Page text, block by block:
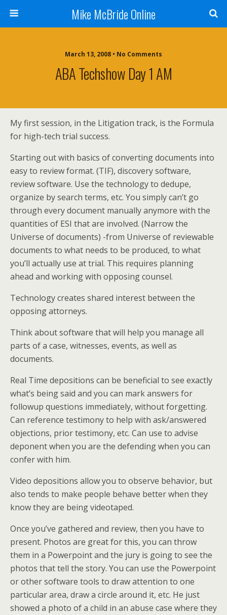
Mike McBride Online
March 13, 2008 • No Comments
ABA Techshow Day 1 AM
My first session, in the Litigation track, is the Formula
for high-tech trial success.
Starting out with basics of converting documents into
easy to review format. (TIF), discovery software,
review software. Use the technology to dedupe,
organize by search terms, etc. You simply can’t go
through every document manually anymore with the
quantities of ESI that are involved. (Narrow the
Universe of documents) -from Universe of reviewable
documents to what needs to be produced, to what
you’ll actually use at trial. This requires planning
ahead and working with opposing counsel.
Technology creates shared interest between the
opposing attorneys.
Think about software that will help you manage all
parts of a case, witnesses, events, as well as
documents.
Real Time depositions can be beneficial to see exactly
what’s being said and you can mark answers for
followup questions immediately, without forgetting.
Can reference testimony to help with ask/answered
objections, prior testimony, etc. Can use to advise
deponent when you are the defending when you can
confer with him.
Video depositions allow you to observe behavior, but
also tends to make people behave better when they
know they are being videotaped.
Once you’ve gathered and review, then you have to
present. Photos are great for this, you can throw
them in a Powerpoint and the jury is going to see the
photos that tell the story. You can use the Powerpoint
or other software tools to draw attention to one
particular area, draw a circle around it, etc. He just
showed a photo of a child in an abuse case where they